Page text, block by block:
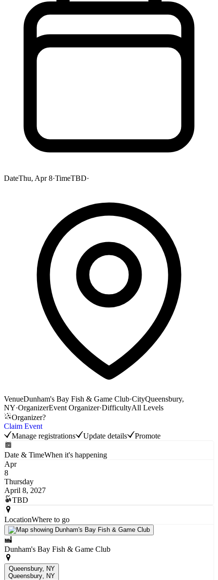
DateThu, Apr 8·TimeTBD·
VenueDunham's Bay Fish & Game Club·CityQueensbury,
NY·OrganizerEvent Organizer·DifficultyAll Levels
Organizer?
Claim Event
Manage registrations
Update details Promote
Date & TimeWhen it's happening
Apr
8
Thursday
April 8, 2027
TBD
LocationWhere to go
Dunham's Bay Fish & Game Club
Queensbury, NY
Queensbury , NY